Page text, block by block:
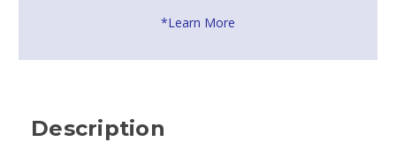
*Learn More
Description